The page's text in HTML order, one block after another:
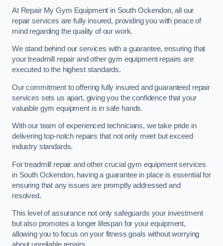
At Repair My Gym Equipment in South Ockendon, all our
repair services are fully insured, providing you with peace of
mind regarding the quality of our work.
We stand behind our services with a guarantee, ensuring that
your treadmill repair and other gym equipment repairs are
executed to the highest standards.
Our commitment to offering fully insured and guaranteed repair
services sets us apart, giving you the confidence that your
valuable gym equipment is in safe hands.
With our team of experienced technicians, we take pride in
delivering top-notch repairs that not only meet but exceed
industry standards.
For treadmill repair and other crucial gym equipment services
in South Ockendon, having a guarantee in place is essential for
ensuring that any issues are promptly addressed and
resolved.
This level of assurance not only safeguards your investment
but also promotes a longer lifespan for your equipment,
allowing you to focus on your fitness goals without worrying